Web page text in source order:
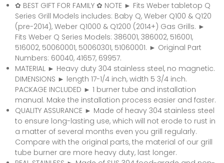
✿ BEST GIFT FOR FAMILY ✿ NOTE ► Fits Weber tabletop Q
Series Grill Models includes: Baby Q, Weber Q100 & Q120
(pre-2014), Weber Q1000 & Q1200 (2014+) Gas Grills. ►
Fits Weber Q Series Models: 386001, 386002, 516001,
516002, 50060001, 50060301, 51060001. ► Original Part
Numbers: 60040, 41657, 69957.
MATERIAL ► Heavy duty 304 stainless steel, no magnetic.
DIMENSIONS ► length 17-1/4 inch, width 5 3/4 inch.
PACKAGE INCLUDED ► 1 burner tube and installation
manual. Make the installation process easier and faster.
QUALITY ASSURANCE ► Made of heavy 304 stainless steel
to ensure long-lasting use, which will not erode to rust in
a matter of several months even you grill regularly.
Compare with the original parts, the material of our grill
tube burner are more heavy duty, last longer.